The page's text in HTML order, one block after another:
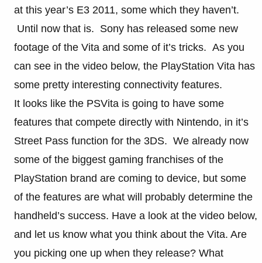
at this year’s E3 2011, some which they haven’t.
Until now that is. Sony has released some new
footage of the Vita and some of it’s tricks. As you
can see in the video below, the PlayStation Vita has
some pretty interesting connectivity features.
It looks like the PSVita is going to have some
features that compete directly with Nintendo, in it’s
Street Pass function for the 3DS. We already now
some of the biggest gaming franchises of the
PlayStation brand are coming to device, but some
of the features are what will probably determine the
handheld’s success. Have a look at the video below,
and let us know what you think about the Vita. Are
you picking one up when they release? What